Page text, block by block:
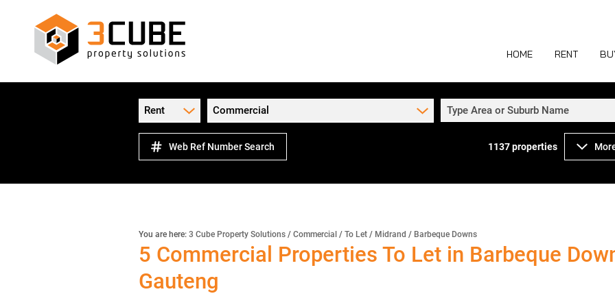
HOME RENT
COMMERCIAL
INDUSTRIAL
Rent Commercial Type Area or Suburb Name
Web Ref Number Search 1137properties
You are here: 3 Cube Property Solutions / Commercial / To Let / Midrand / Barbeque Downs
5 Commercial Properties To Let in Barbeque
Gauteng